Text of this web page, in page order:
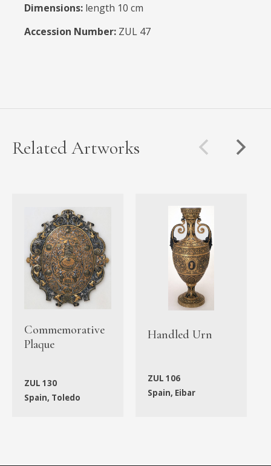
Dimensions: length 10 cm
Accession Number: ZUL 47
Related Artworks
Commemorative
Plaque
ZUL 130
Spain, Toledo
Handled Urn
ZUL 106
Spain, Eibar